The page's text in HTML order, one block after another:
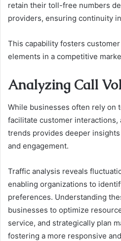
retain their toll-free numbers
providers, ensuring continuity
This capability fosters
elements in a competitive
Analyzing Call
While businesses often rely on
facilitate customer interactions,
trends provides deeper
and engagement.
Traffic analysis reveals
enabling organizations to
preferences. Understanding
businesses to optimize
service, and strategically plan
fostering a more responsive